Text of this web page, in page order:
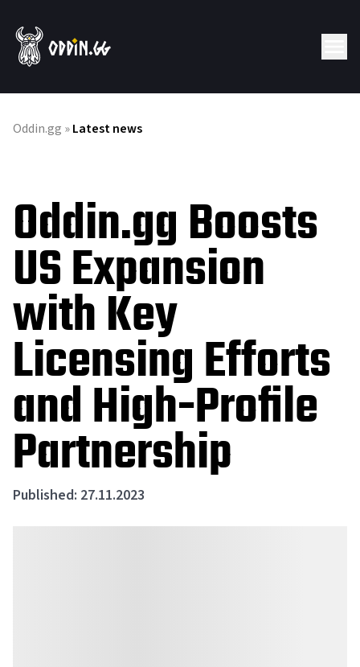
Oddin.gg »Latest news
Oddin.gg Boosts
US Expansion
with Key
Licensing Efforts
and High-Profile
Partnership
Published: 27.11.2023